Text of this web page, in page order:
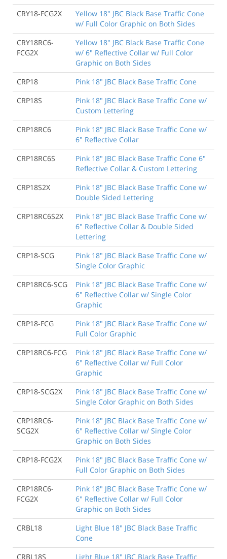
CRY18-FCG2X
Yellow 18" JBC Black Base Traffic Cone
w/ Full Color Graphic on Both Sides
CRY18RC6-
FCG2X
Yellow 18" JBC Black Base Traffic Cone
w/ 6" Reflective Collar w/ Full Color
Graphic on Both Sides
CRP18
Pink 18" JBC Black Base Traffic Cone
CRP18S
Pink 18" JBC Black Base Traffic Cone w/
Custom Lettering
CRP18RC6
Pink 18" JBC Black Base Traffic Cone w/
6" Reflective Collar
CRP18RC6S
Pink 18" JBC Black Base Traffic Cone 6"
Reflective Collar & Custom Lettering
CRP18S2X
Pink 18" JBC Black Base Traffic Cone w/
Double Sided Lettering
CRP18RC6S2X
Pink 18" JBC Black Base Traffic Cone w/
6" Reflective Collar & Double Sided
Lettering
CRP18-SCG
Pink 18" JBC Black Base Traffic Cone w/
Single Color Graphic
CRP18RC6-SCG
Pink 18" JBC Black Base Traffic Cone w/
6" Reflective Collar w/ Single Color
Graphic
CRP18-FCG
Pink 18" JBC Black Base Traffic Cone w/
Full Color Graphic
CRP18RC6-FCG
Pink 18" JBC Black Base Traffic Cone w/
6" Reflective Collar w/ Full Color
Graphic
CRP18-SCG2X
Pink 18" JBC Black Base Traffic Cone w/
Single Color Graphic on Both Sides
CRP18RC6-
SCG2X
Pink 18" JBC Black Base Traffic Cone w/
6" Reflective Collar w/ Single Color
Graphic on Both Sides
CRP18-FCG2X
Pink 18" JBC Black Base Traffic Cone w/
Full Color Graphic on Both Sides
CRP18RC6-
FCG2X
Pink 18" JBC Black Base Traffic Cone w/
6" Reflective Collar w/ Full Color
Graphic on Both Sides
CRBL18
Light Blue 18" JBC Black Base Traffic
Cone
CRBL18S
Light Blue 18" JBC Black Base Traffic